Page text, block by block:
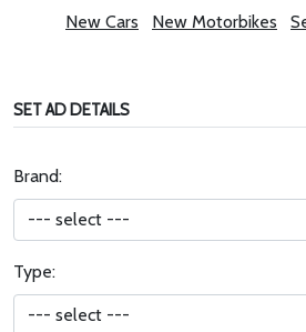
New Cars New Motorbikes
SET AD DETAILS
Brand:
Type: